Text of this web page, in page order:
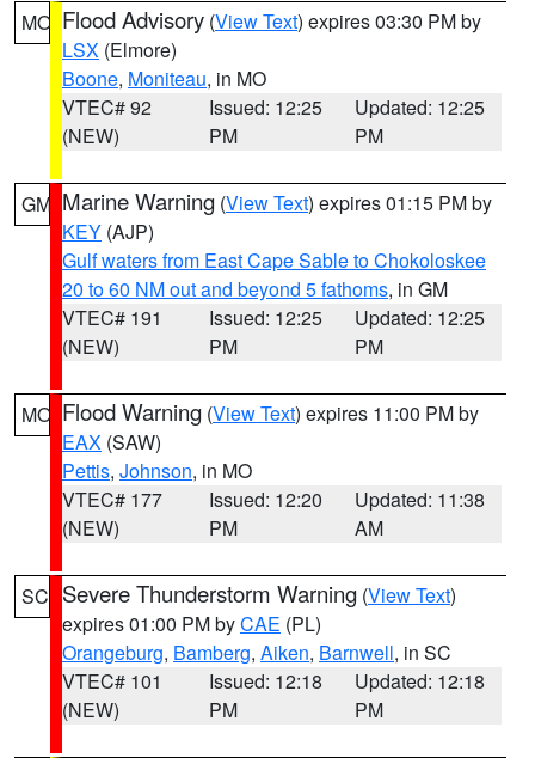
MO Flood Advisory (View Text) expires 03:30 PM by
LSX (Elmore)
Boone, Moniteau, in MO
VTEC# 92
(NEW)
Issued: 12:25
PM
Updated: 12:25
PM
GM Marine Warning (View Text) expires 01:15 PM by
KEY (AJP)
Gulf waters from East Cape Sable to Chokoloskee
20 to 60 NM out and beyond 5 fathoms, in GM
VTEC# 191
(NEW)
Issued: 12:25
PM
Updated: 12:25
PM
MO Flood Warning (View Text) expires 11:00 PM by
EAX (SAW)
Pettis, Johnson, in MO
VTEC# 177
(NEW)
Issued: 12:20
PM
Updated: 11:38
AM
SC Severe Thunderstorm Warning (View Text)
expires 01:00 PM byCAE (PL)
Orangeburg, Bamberg, Aiken, Barnwell, in SC
VTEC# 101
(NEW)
Issued: 12:18
PM
Updated: 12:18
PM